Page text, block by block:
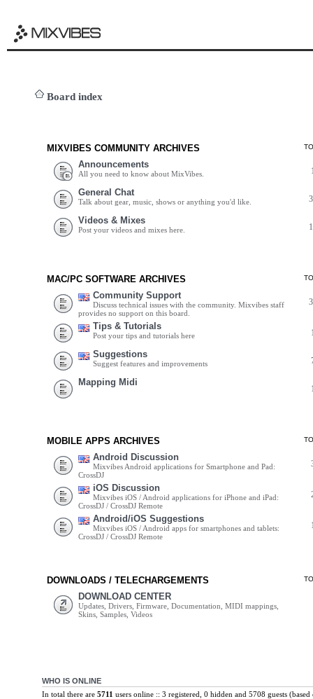
Board index
MIXVIBES COMMUNITY ARCHIVES
Announcements
All you need to know about MixVibes.
General Chat
Talk about gear, music, shows or anything you'd like.
Videos & Mixes
Post your videos and mixes here.
MAC/PC SOFTWARE ARCHIVES
Community Support
Discuss technical issues with the community. Mixvibes staff
provides no support on this board.
Tips & Tutorials
Post your tips and tutorials here
Suggestions
Suggest features and improvements
Mapping Midi
MOBILE APPS ARCHIVES
Android Discussion
Mixvibes Android applications for Smartphone and Pad:
CrossDJ
iOS Discussion
Mixvibes iOS / Android applications for iPhone and iPad:
CrossDJ / CrossDJ Remote
Android/iOS Suggestions
Mixvibes iOS / Android apps for smartphones and tablets:
CrossDJ / CrossDJ Remote
DOWNLOADS / TELECHARGEMENTS
DOWNLOAD CENTER
Updates, Drivers, Firmware, Documentation, MIDI mappings,
Skins, Samples, Videos
WHO IS ONLINE
In total there are 5711 users online :: 3 registered, 0 hidden and 5708 guests